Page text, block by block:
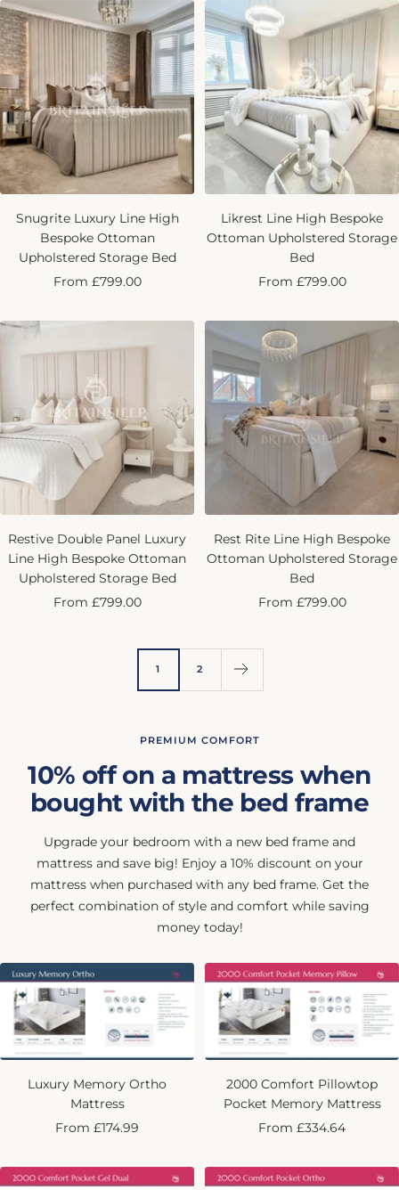
Snugrite Luxury Line High
Bespoke Ottoman
Upholstered Storage Bed
Sale
From £799.00
Likrest Line High Bespoke
Ottoman Upholstered Storage
Bed
Sale
From £799.00
Restive Double Panel Luxury
Line High Bespoke Ottoman
Upholstered Storage Bed
Sale
From £799.00
Rest Rite Line High Bespoke
Ottoman Upholstered Storage
Bed
Sale
From £799.00
1 2
PREMIUM COMFORT
10% off on a mattress when
bought with the bed frame
Upgrade your bedroom with a new bed frame and
mattress and save big! Enjoy a 10% discount on your
mattress when purchased with any bed frame. Get the
perfect combination of style and comfort while saving
money today!
Luxury Memory Ortho
Mattress
Sale
From £174.99
2000 Comfort Pillowtop
Pocket Memory Mattress
Sale
From £334.64